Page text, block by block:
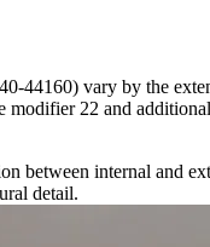
44160) vary by the
modifier 22 and
between internal and
detail.